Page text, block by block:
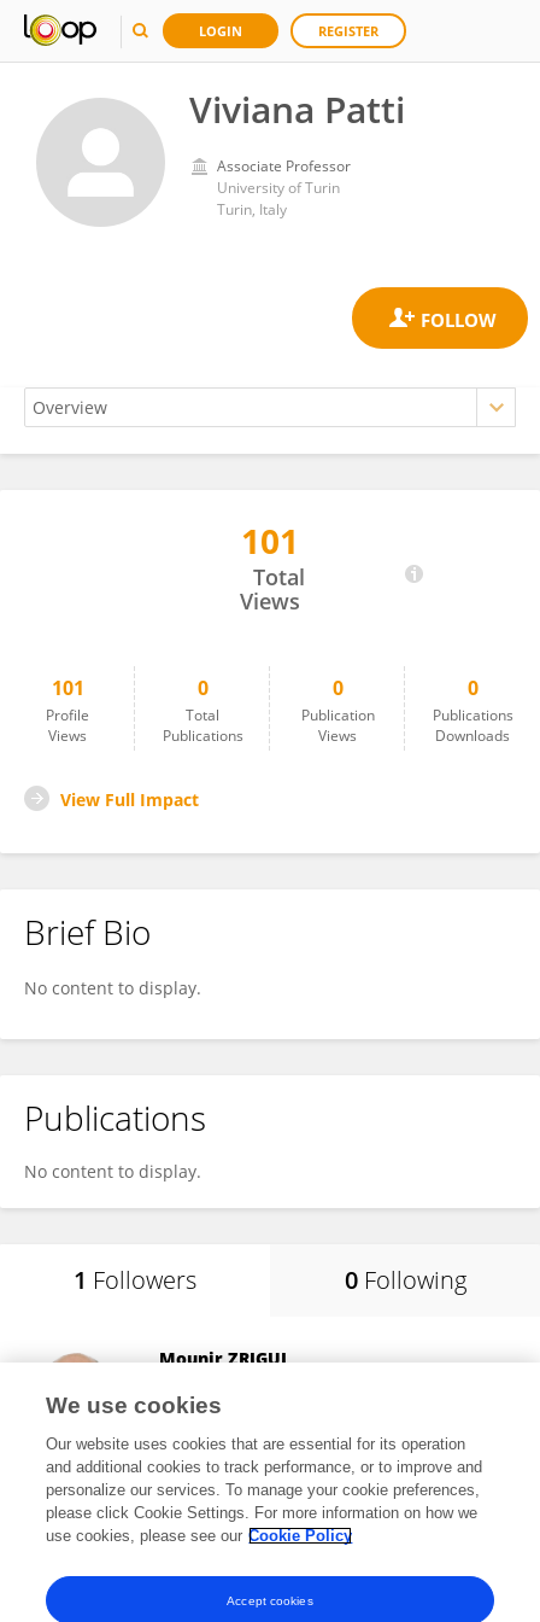
LOGIN REGISTER
Viviana Patti
Associate Professor
University of Turin
Turin, Italy
101
Total
Views
101
Profile
Views
0
Total
Publications
0
Publication
Views
0
Publications
Downloads
View Full Impact
Brief Bio
No content to display.
Publications
No content to display.
1 Followers 0 Following
Mounir ZRIGUI
Monastir, Tunisia
36 views 147 publications
View All Followers
We use cookies
Our website uses cookies that are essential for its operation
and additional cookies to track performance, or to improve and
personalize our services. To manage your cookie preferences,
please click Cookie Settings. For more information on how we
use cookies, please see our Cookie Policy
Accept cookies